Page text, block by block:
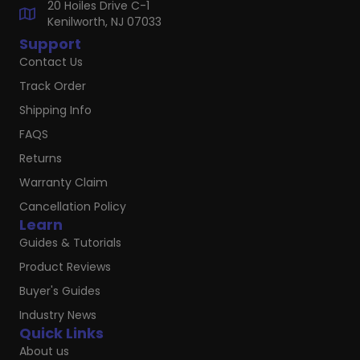
Quick Links
About us
Learn
Guides & Tutorials
Product Reviews
Buyer's Guides
Industry News
Support
Contact Us
Track Order
Shipping Info
FAQS
Returns
Warranty Claim
Cancellation Policy
20 Hoiles Drive C-1
Kenilworth, NJ 07033